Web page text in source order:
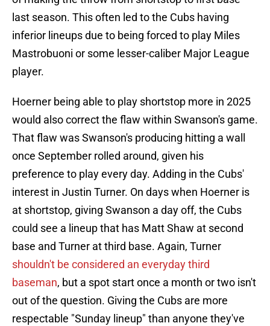
last season. This often led to the Cubs having
inferior lineups due to being forced to play Miles
Mastrobuoni or some lesser-caliber Major League
player.
Hoerner being able to play shortstop more in 2025
would also correct the flaw within Swanson's game.
That flaw was Swanson's producing hitting a wall
once September rolled around, given his
preference to play every day. Adding in the Cubs'
interest in Justin Turner. On days when Hoerner is
at shortstop, giving Swanson a day off, the Cubs
could see a lineup that has Matt Shaw at second
base and Turner at third base. Again, Turner
shouldn't be considered an everyday third
baseman, but a spot start once a month or two isn't
out of the question. Giving the Cubs are more
respectable "Sunday lineup" than anyone they've